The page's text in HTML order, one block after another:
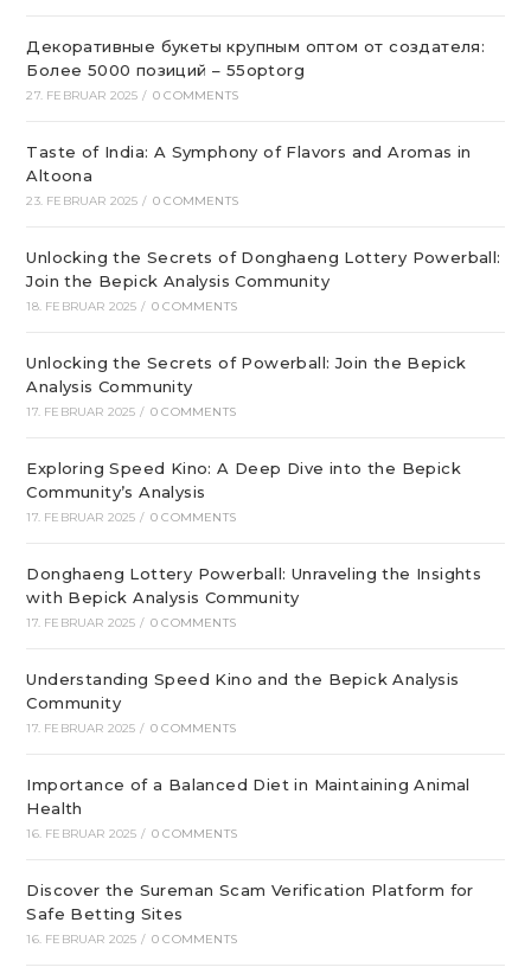
Декоративные букеты крупным оптом от создателя:
Более 5000 позиций – 55optorg
27. FEBRUAR 2025 / 0 COMMENTS
Taste of India: A Symphony of Flavors and Aromas in
Altoona
23. FEBRUAR 2025 / 0 COMMENTS
Unlocking the Secrets of Donghaeng Lottery Powerball:
Join the Bepick Analysis Community
18. FEBRUAR 2025 / 0 COMMENTS
Unlocking the Secrets of Powerball: Join the Bepick
Analysis Community
17. FEBRUAR 2025 / 0 COMMENTS
Exploring Speed Kino: A Deep Dive into the Bepick
Community’s Analysis
17. FEBRUAR 2025 / 0 COMMENTS
Donghaeng Lottery Powerball: Unraveling the Insights
with Bepick Analysis Community
17. FEBRUAR 2025 / 0 COMMENTS
Understanding Speed Kino and the Bepick Analysis
Community
17. FEBRUAR 2025 / 0 COMMENTS
Importance of a Balanced Diet in Maintaining Animal
Health
16. FEBRUAR 2025 / 0 COMMENTS
Discover the Sureman Scam Verification Platform for
Safe Betting Sites
16. FEBRUAR 2025 / 0 COMMENTS